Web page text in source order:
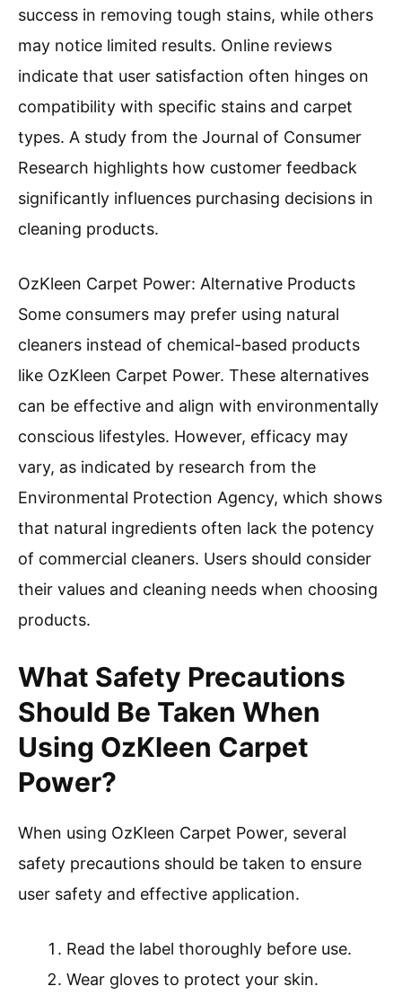
success in removing tough stains, while others
may notice limited results. Online reviews
indicate that user satisfaction often hinges on
compatibility with specific stains and carpet
types. A study from the Journal of Consumer
Research highlights how customer feedback
significantly influences purchasing decisions in
cleaning products.
OzKleen Carpet Power: Alternative Products
Some consumers may prefer using natural
cleaners instead of chemical-based products
like OzKleen Carpet Power. These alternatives
can be effective and align with environmentally
conscious lifestyles. However, efficacy may
vary, as indicated by research from the
Environmental Protection Agency, which shows
that natural ingredients often lack the potency
of commercial cleaners. Users should consider
their values and cleaning needs when choosing
products.
What Safety Precautions
Should Be Taken When
Using OzKleen Carpet
Power?
When using OzKleen Carpet Power, several
safety precautions should be taken to ensure
user safety and effective application.
Read the label thoroughly before use.
Wear gloves to protect your skin.